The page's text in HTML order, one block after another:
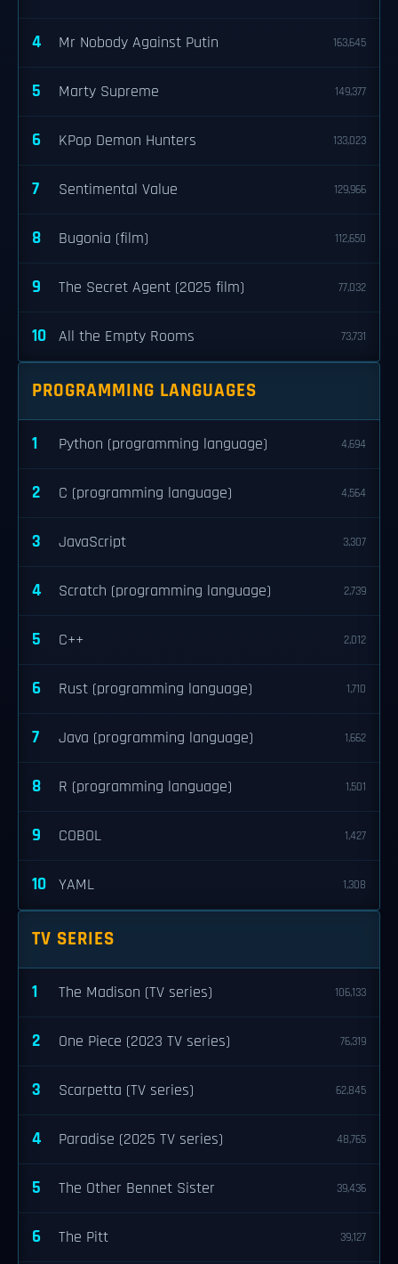
4 Mr Nobody Against Putin 163,645
5 Marty Supreme 149,377
6 KPop Demon Hunters 133,023
7 Sentimental Value 129,966
8 Bugonia (film) 112,650
9 The Secret Agent (2025 film) 77,032
10 All the Empty Rooms 73,731
PROGRAMMING LANGUAGES
1 Python (programming language) 4,694
2 C (programming language) 4,564
3 JavaScript 3,307
4 Scratch (programming language) 2,739
5 C++ 2,012
6 Rust (programming language) 1,710
7 Java (programming language) 1,662
8 R (programming language) 1,501
9 COBOL 1,427
10 YAML 1,308
TV SERIES
1 The Madison (TV series) 106,133
2 One Piece (2023 TV series) 76,319
3 Scarpetta (TV series) 62,845
4 Paradise (2025 TV series) 48,765
5 The Other Bennet Sister 39,436
6 The Pitt 39,127